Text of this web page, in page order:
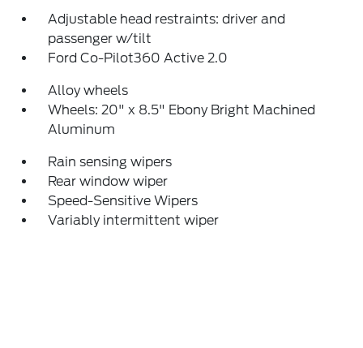
Adjustable head restraints: driver and
passenger w/tilt
Ford Co-Pilot360 Active 2.0
Alloy wheels
Wheels: 20" x 8.5" Ebony Bright Machined
Aluminum
Rain sensing wipers
Rear window wiper
Speed-Sensitive Wipers
Variably intermittent wiper